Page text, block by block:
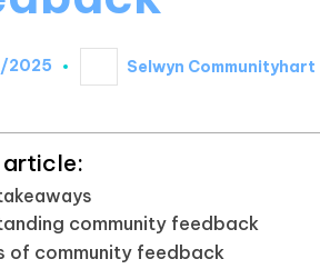
2025
Posted
by
Selwyn Communityhart
article:
community feedback
of community feedback